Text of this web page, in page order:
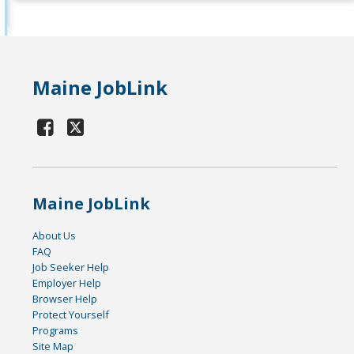
Maine JobLink
Maine JobLink
About Us
FAQ
Job Seeker Help
Employer Help
Browser Help
Protect Yourself
Programs
Site Map